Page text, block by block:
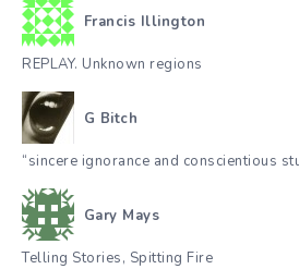
Francis Illington
REPLAY. Unknown regions
G Bitch
“sincere ignorance and conscientious
Gary Mays
Telling Stories, Spitting Fire